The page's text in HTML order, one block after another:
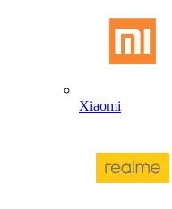
Xiaomi